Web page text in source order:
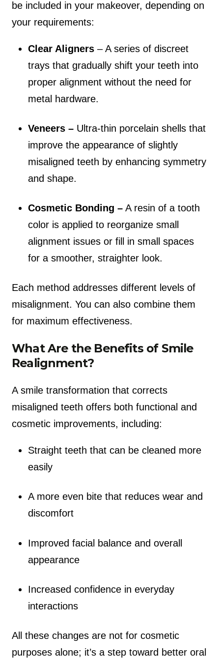
be included in your makeover, depending on
your requirements:
Clear Aligners– A series of discreet
trays that gradually shift your teeth into
proper alignment without the need for
metal hardware.
Veneers – Ultra-thin porcelain shells that
improve the appearance of slightly
misaligned teeth by enhancing symmetry
and shape.
Cosmetic Bonding – A resin of a tooth
color is applied to reorganize small
alignment issues or fill in small spaces
for a smoother, straighter look.
Each method addresses different levels of
misalignment. You can also combine them
for maximum effectiveness.
What Are the Benefits of Smile
Realignment?
A smile transformation that corrects
misaligned teeth offers both functional and
cosmetic improvements, including:
Straight teeth that can be cleaned more
easily
A more even bite that reduces wear and
discomfort
Improved facial balance and overall
appearance
Increased confidence in everyday
interactions
All these changes are not for cosmetic
purposes alone; it’s a step toward better oral